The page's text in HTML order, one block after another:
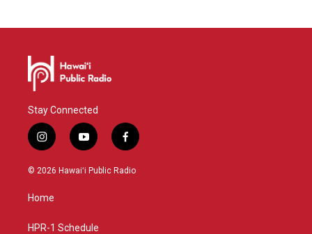
Stay Connected
i
n
s
a
g
a
y
o
u
f
a
c
© 2026 Hawaiʻi Public Radio
Home
HPR-1 Schedule